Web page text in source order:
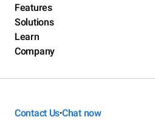
Features
Solutions
Learn
Company
Contact Us•Chat now